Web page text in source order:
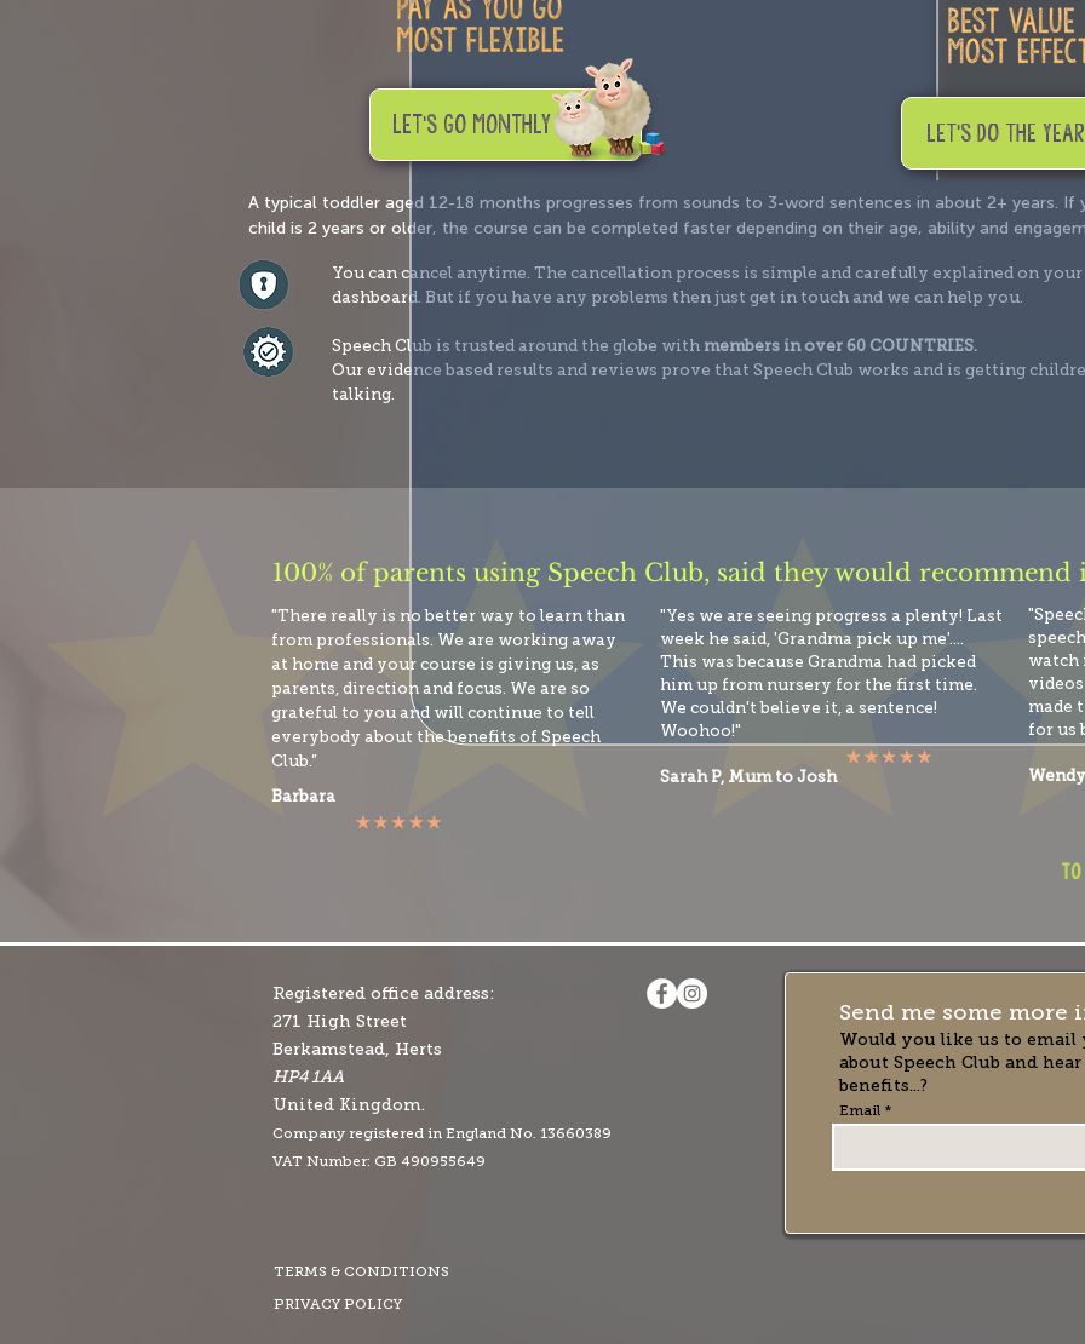
A typical toddler aged 12-18 months progresses from sounds to 3-word sentences in about 2+ years. If
child is 2 years or older, the course can be completed faster depending on their age, ability and
You can cancel anytime. The cancellation process is simple and carefully explained on
dashboard. But if you have any problems then just get in touch and we can help you.
Speech Club is trusted around the globe with members in over 60 COUNTRIES.
Our evidence based results and reviews prove that Speech Club works and is getting
talking.
LET'S GO MONTHLY LET'S DO THE YEAR
watch
made
for us
"Yes we are seeing progress a plenty! Last
week he said, 'Grandma pick up me'....
This was because Grandma had picked
him up from nursery for the first time.
We couldn't believe it, a sentence!
Woohoo!"
Sarah P, Mum to Josh
"There really is no better way to learn than
from professionals. We are working away
at home and your course is giving us, as
parents, direction and focus. We are so
grateful to you and will continue to tell
everybody about the benefits of Speech
Club.”
Barbara
100% of parents using Speech Club, said they would
to
Registered office address:
271 High Street
Berkamstead, Herts
HP4 1AA
United Kingdom.
Company registered in England No. 13660389
VAT Number: GB 490955649
Send me some
Would you like us to
about Speech Club and
benefits...?
Email
TERMS & CONDITIONS
PRIVACY POLICY